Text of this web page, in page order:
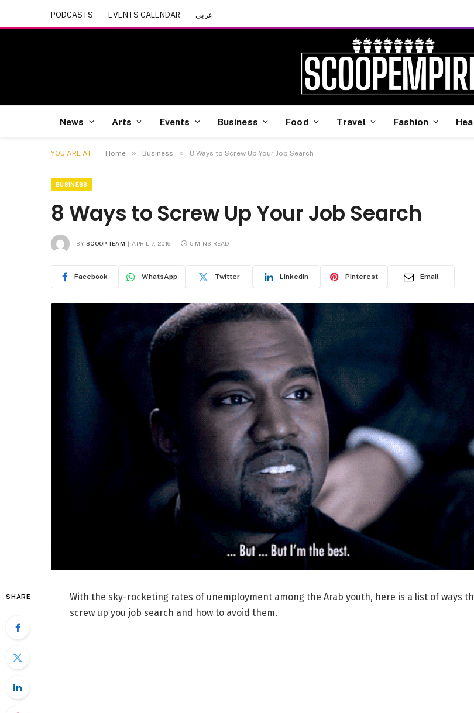
PODCASTS EVENTS CALENDAR عربي
News Arts Events Business Food Travel Fashion
YOU ARE AT: Home » Business » 8 Ways to Screw Up Your Job Search
BUSINESS
8 Ways to Screw Up Your Job Search
BY SCOOP TEAM APRIL 7, 2016 5 MINS READ
Facebook WhatsApp Twitter LinkedIn Pinterest Email
SHARE
With the sky-rocketing rates of unemployment among the Arab youth, here is a list of ways
screw up you job search and how to avoid them.